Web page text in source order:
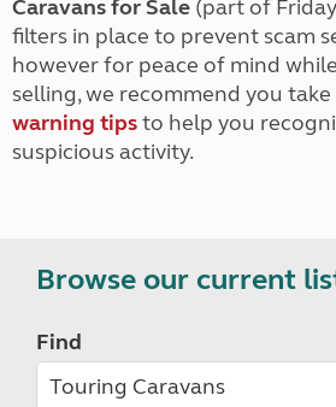
Caravans for Sale (part of
filters in place to prevent scam
however for peace of mind
selling, we recommend you
warning tipsto help you
suspicious activity.
Browse our current
Find